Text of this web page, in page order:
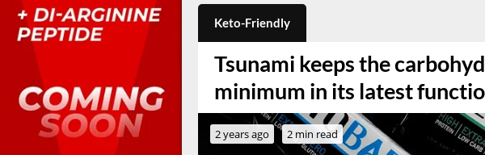
Keto-Friendly
Tsunami keeps the
minimum in its latest
2 years ago 2 min read